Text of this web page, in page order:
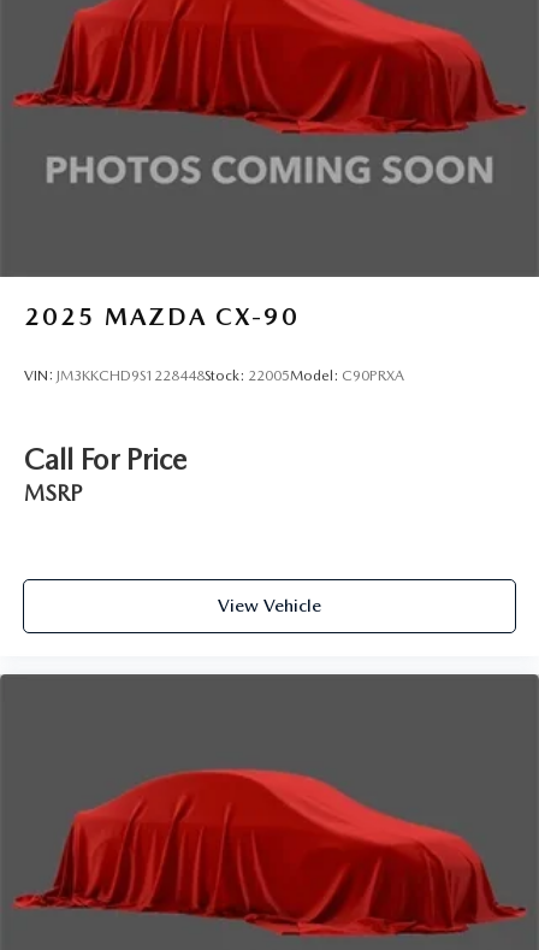
4-Wheel Disc Brakes w/4-Wheel ABS, Front Vented
Discs, Brake Assist, Hill Hold Control and Electric
Parking Brake
Brake Actuated Limited Slip Differential
2025 MAZDA CX-90
VIN: JM3KKCHD9S1228448Stock: 22005Model: C90PRXA
Call For Price
MSRP
View Vehicle